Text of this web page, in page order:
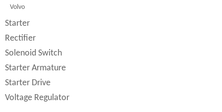
Volvo
Starter
Rectifier
Solenoid Switch
Starter Armature
Starter Drive
Voltage Regulator